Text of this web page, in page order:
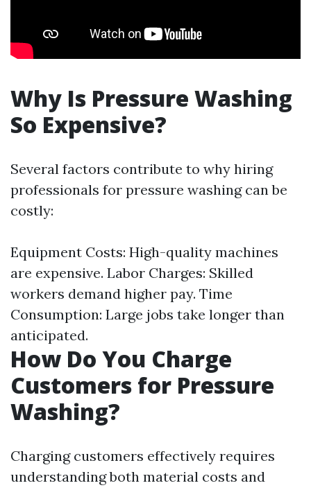
Why Is Pressure Washing
So Expensive?
Several factors contribute to why hiring
professionals for pressure washing can be
costly:
Equipment Costs: High-quality machines
are expensive. Labor Charges: Skilled
workers demand higher pay. Time
Consumption: Large jobs take longer than
anticipated.
How Do You Charge
Customers for Pressure
Washing?
Charging customers effectively requires
understanding both material costs and